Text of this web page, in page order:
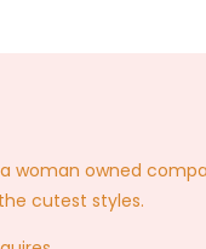
a woman owned
cutest styles.